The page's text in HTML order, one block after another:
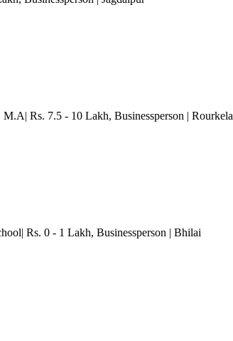
M.A| Rs. 7.5 - 10 Lakh, Businessperson | Rourkela
Rs. 0 - 1 Lakh, Businessperson | Bhilai